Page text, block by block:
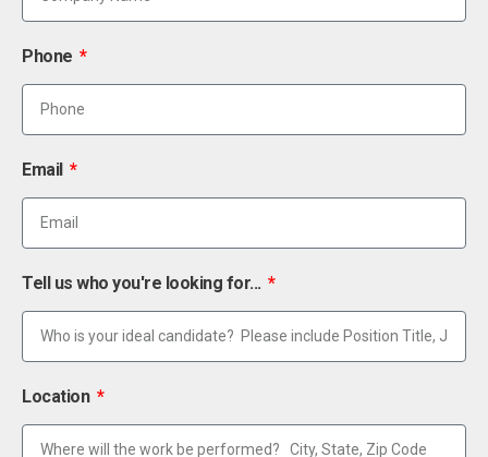
Phone
Email
Tell us who you're looking for...
Location